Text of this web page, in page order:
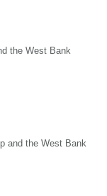
the West Bank
and the West Bank